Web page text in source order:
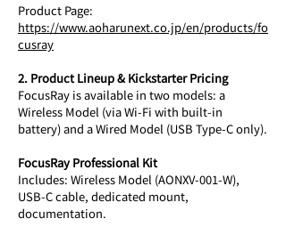
Product Page:
https://www.aoharunext.co.jp/en/products/fo
cusray
2. Product Lineup & Kickstarter Pricing
FocusRay is available in two models: a
Wireless Model (via Wi-Fi with built-in
battery) and a Wired Model (USB Type-C only).
FocusRay Professional Kit
Includes: Wireless Model (AONXV-001-W),
USB-C cable, dedicated mount,
documentation.